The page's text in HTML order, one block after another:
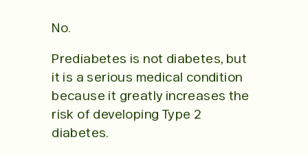
No.
Prediabetes is not diabetes, but
it is a serious medical condition
because it greatly increases the
risk of developing Type 2
diabetes.